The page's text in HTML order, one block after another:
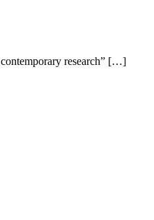
research” […]